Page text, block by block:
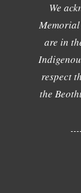
We
Memorial
are in
respect
the